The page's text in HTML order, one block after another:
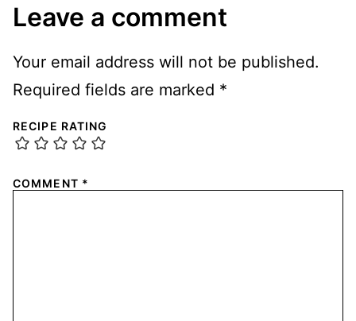
Leave a comment
Your email address will not be published.
Required fields are marked *
RECIPE RATING
COMMENT *